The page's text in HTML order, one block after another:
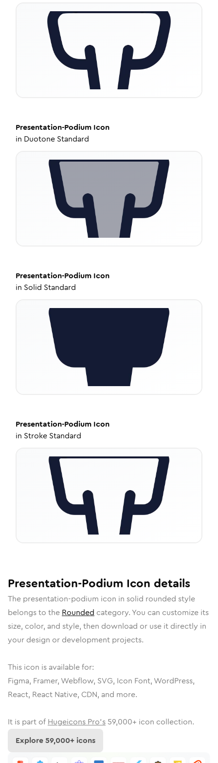
Presentation-Podium Icon
in Duotone Standard
Presentation-Podium Icon
in Solid Standard
Presentation-Podium Icon
in Stroke Standard
Presentation-Podium Icon details
The presentation-podium icon in solid rounded style
belongs to the Rounded category. You can customize its
size, color, and style, then download or use it directly in
your design or development projects.
This icon is available for:
Figma, Framer, Webflow, SVG, Icon Font, WordPress,
React, React Native, CDN, and more.
It is part of Hugeicons Pro's 59,000+ icon collection.
Explore59,000+ icons